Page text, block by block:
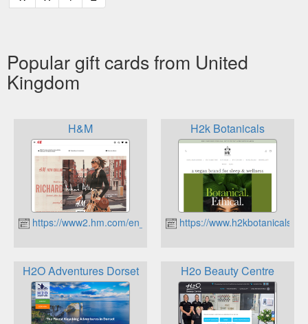
Popular gift cards from United
Kingdom
H&M
https://www2.hm.com/en_gb/
H2k Botanicals
https://
H2O Adventures Dorset H2o Beauty Centre